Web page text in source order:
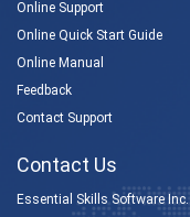
Online Support
Online Quick Start Guide
Online Manual
Feedback
Contact Support
Contact Us
Essential Skills Software Inc.